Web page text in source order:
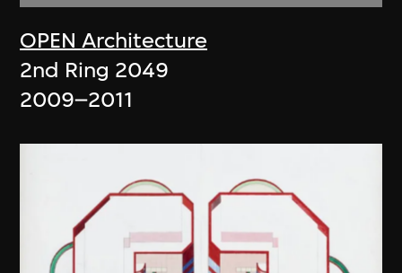
OPEN Architecture
2nd Ring 2049
2009–2011